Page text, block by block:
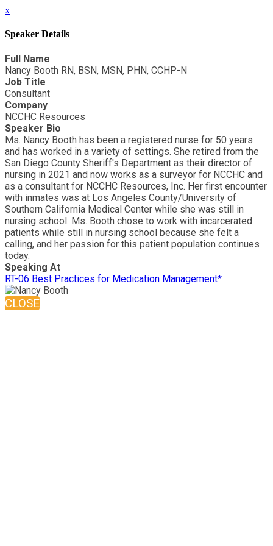
x
Speaker Details
Full Name
Nancy Booth RN, BSN, MSN, PHN, CCHP-N
Job Title
Consultant
Company
NCCHC Resources
Speaker Bio
Ms. Nancy Booth has been a registered nurse for 50 years
and has worked in a variety of settings. She retired from the
San Diego County Sheriff's Department as their director of
nursing in 2021 and now works as a surveyor for NCCHC and
as a consultant for NCCHC Resources, Inc. Her first encounter
with inmates was at Los Angeles County/University of
Southern California Medical Center while she was still in
nursing school. Ms. Booth chose to work with incarcerated
patients while still in nursing school because she felt a
calling, and her passion for this patient population continues
today.
Speaking At
RT-06 Best Practices for Medication Management*
CLOSE